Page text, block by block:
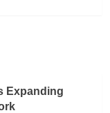
Expanding